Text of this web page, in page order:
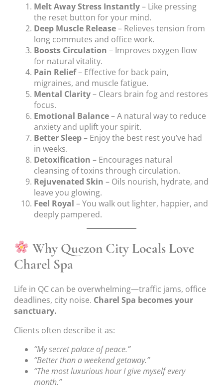
Melt Away Stress Instantly– Like pressing
the reset button for your mind.
Deep Muscle Release– Relieves tension from
long commutes and office work.
Boosts Circulation – Improves oxygen flow
for natural vitality.
Pain Relief– Effective for back pain,
migraines, and muscle fatigue.
Mental Clarity– Clears brain fog and restores
focus.
Emotional Balance– A natural way to reduce
anxiety and uplift your spirit.
Better Sleep– Enjoy the best rest you’ve had
in weeks.
Detoxification – Encourages natural
cleansing of toxins through circulation.
Rejuvenated Skin – Oils nourish, hydrate, and
leave you glowing.
Feel Royal – You walk out lighter, happier, and
deeply pampered.
Why Quezon City Locals Love
Charel Spa
Life in QC can be overwhelming—traffic jams, office
deadlines, city noise. Charel Spa becomes your
sanctuary.
Clients often describe it as:
“My secret palace of peace.”
“Better than a weekend getaway.”
“The most luxurious hour I give myself every
month.”